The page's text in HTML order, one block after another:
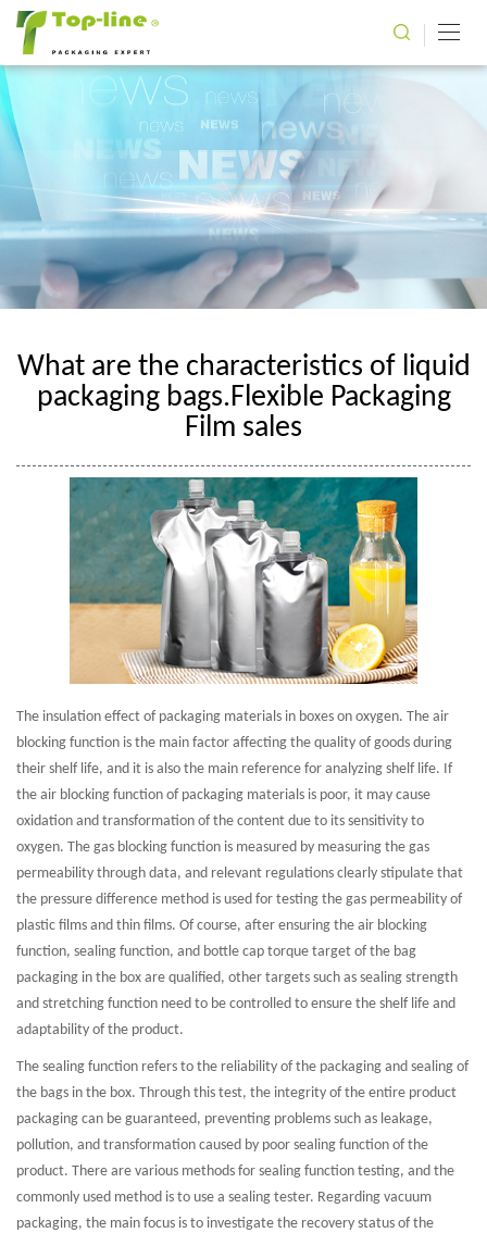
What are the characteristics of liquid
packaging bags.Flexible Packaging
Film sales
The insulation effect of packaging materials in boxes on oxygen. The air
blocking function is the main factor affecting the quality of goods during
their shelf life, and it is also the main reference for analyzing shelf life. If
the air blocking function of packaging materials is poor, it may cause
oxidation and transformation of the content due to its sensitivity to
oxygen. The gas blocking function is measured by measuring the gas
permeability through data, and relevant regulations clearly stipulate that
the pressure difference method is used for testing the gas permeability of
plastic films and thin films. Of course, after ensuring the air blocking
function, sealing function, and bottle cap torque target of the bag
packaging in the box are qualified, other targets such as sealing strength
and stretching function need to be controlled to ensure the shelf life and
adaptability of the product.
The sealing function refers to the reliability of the packaging and sealing of
the bags in the box. Through this test, the integrity of the entire product
packaging can be guaranteed, preventing problems such as leakage,
pollution, and transformation caused by poor sealing function of the
product. There are various methods for sealing function testing, and the
commonly used method is to use a sealing tester. Regarding vacuum
packaging, the main focus is to investigate the recovery status of the